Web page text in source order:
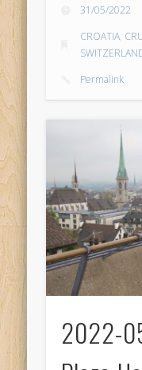
31/05/2022
CROATIA,
Permalink
2022-